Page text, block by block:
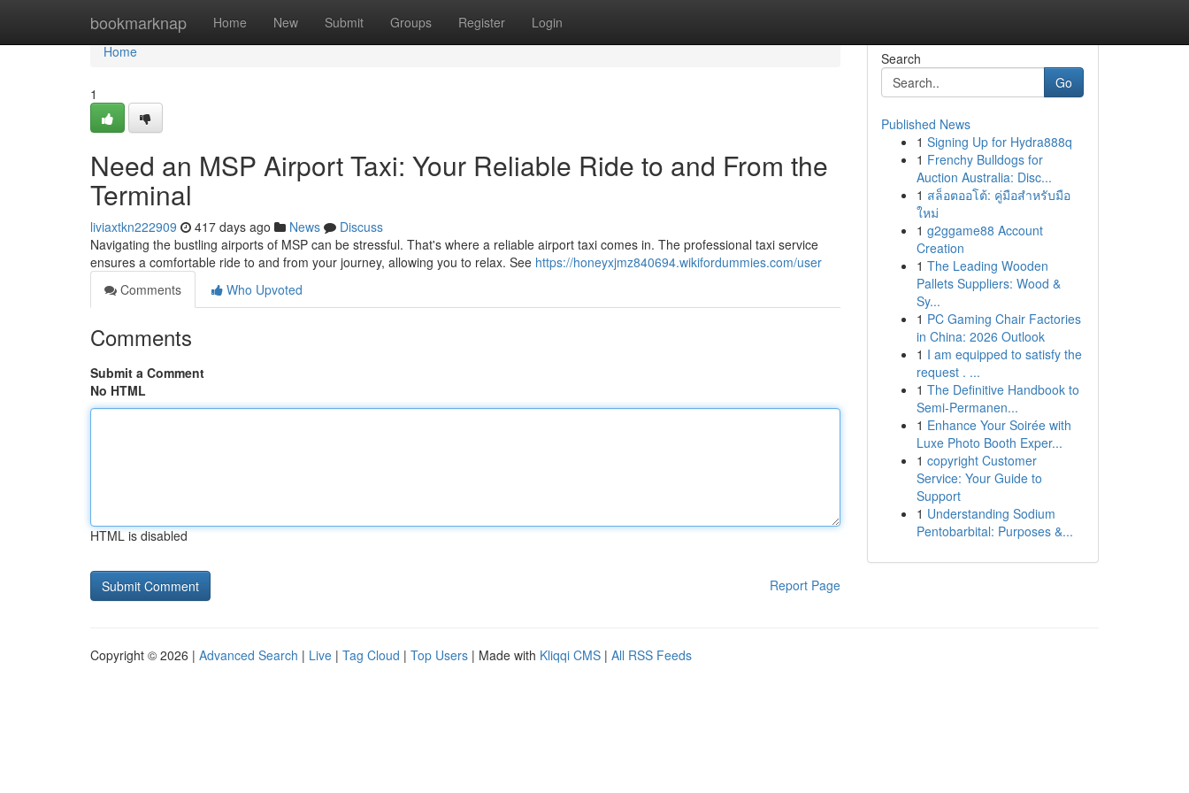
bookmarknap Home New Submit Groups Register Login
Home
Home
1
Need an MSP Airport Taxi: Your Reliable Ride to and From the
Terminal
liviaxtkn222909 417 days ago News
Discuss
Navigating the bustling airports of MSP can be stressful. That's where a reliable airport taxi comes in. The professional taxi service
ensures a comfortable ride to and from your journey, allowing you to relax. See https://honeyxjmz840694.wikifordummies.com/user
Comments
Who Upvoted
Comments
Submit a Comment
No HTML
HTML is disabled
Report Page
Search
Go
Published News
1 Signing Up for Hydra888q
1 Frenchy Bulldogs for
Auction Australia: Disc...
1 สล็อตออโต้: คู่มือสำหรับมือ
ใหม่
1 g2ggame88 Account
Creation
1 The Leading Wooden
Pallets Suppliers: Wood &
Sy...
1 PC Gaming Chair Factories
in China: 2026 Outlook
1 I am equipped to satisfy the
request . ...
1 The Definitive Handbook to
Semi-Permanen...
1 Enhance Your Soirée with
Luxe Photo Booth Exper...
1 copyright Customer
Service: Your Guide to
Support
1 Understanding Sodium
Pentobarbital: Purposes &...
Copyright © 2026 | Advanced Search | Live | Tag Cloud | Top Users | Made with Kliqqi CMS | All RSS Feeds